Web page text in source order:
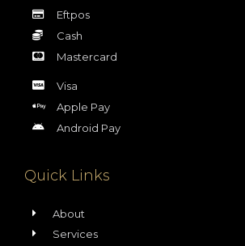
Eftpos
Cash
Mastercard
Visa
Apple Pay
Android Pay
Quick Links
About
Services